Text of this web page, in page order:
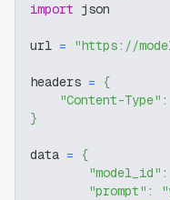
import json
url = "https://
headers = {
"Content-Type" :
}
data = {
"model_id" :
"prompt" :